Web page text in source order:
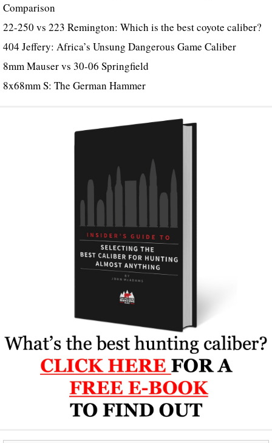
Comparison
22-250 vs 223 Remington: Which is the best coyote caliber?
404 Jeffery: Africa’s Unsung Dangerous Game Caliber
8mm Mauser vs 30-06 Springfield
8x68mm S: The German Hammer